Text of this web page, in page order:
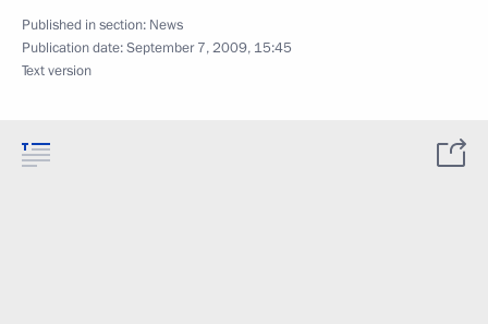
Published in section: News
Publication date:September 7, 2009, 15:45
Text version